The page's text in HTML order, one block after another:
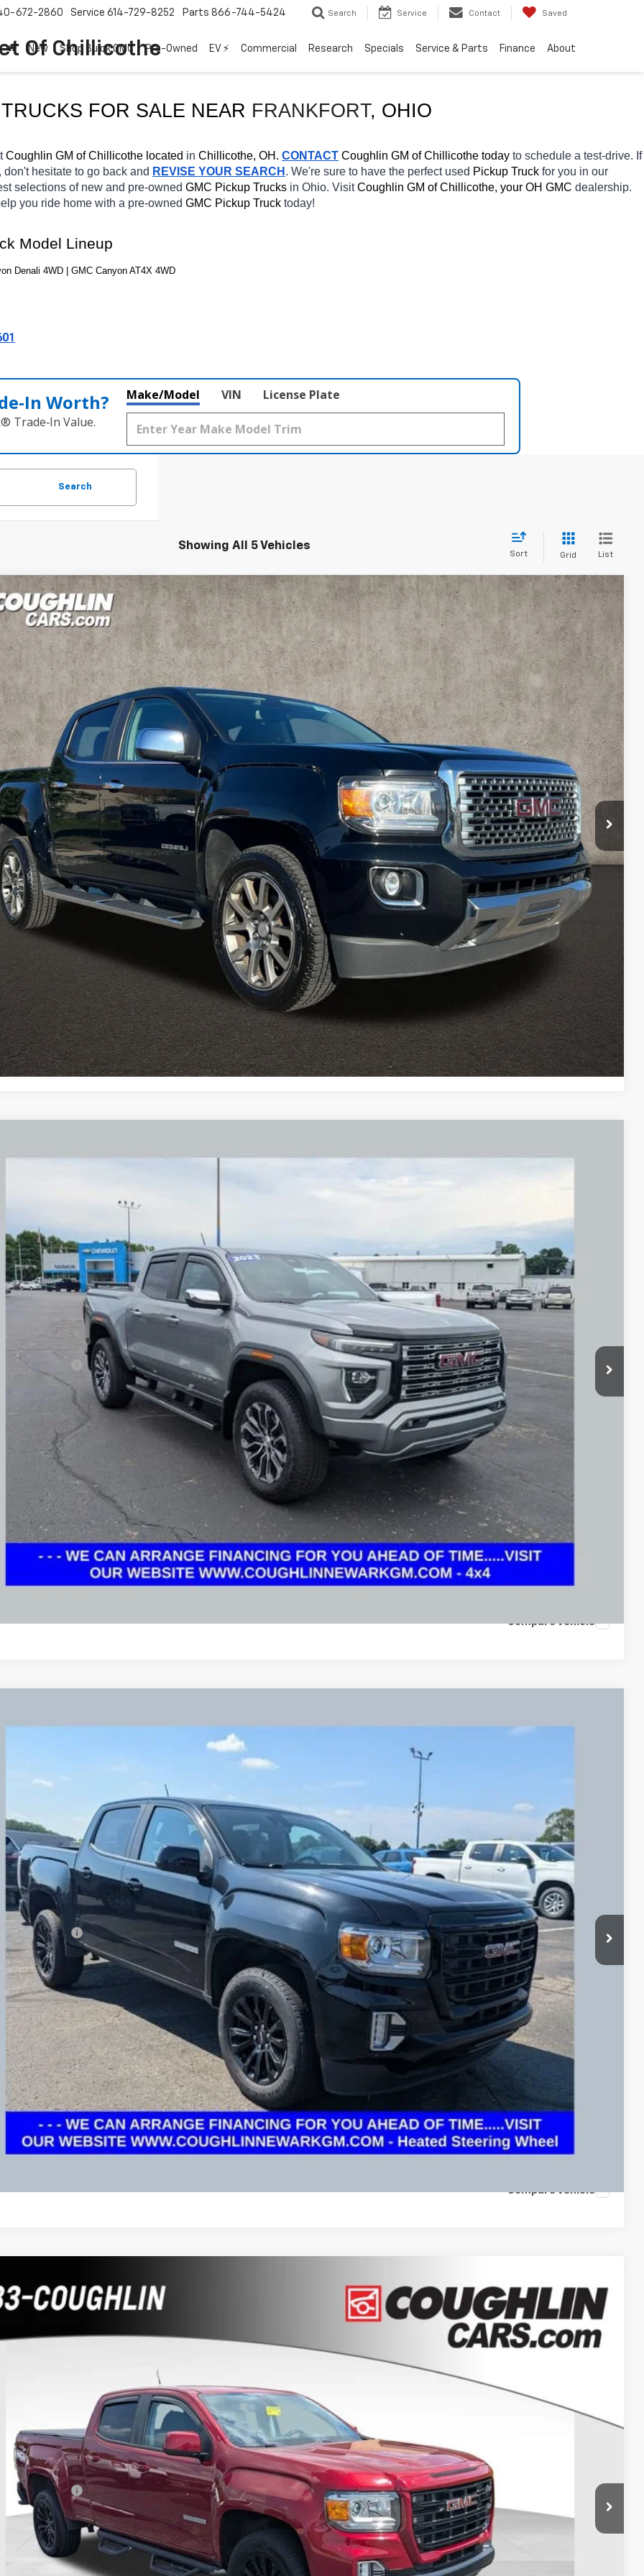
Of Chillicothe
672-2860 Service 614-729-8252 Parts 866-744-5424 Search Service Contact Saved
New Shop Buick GMC Pre-Owned EV ⚡ Commercial Research Specials Service & Parts Finance About
FOR SALE NEAR FRANKFORT, OHIO
Coughlin GM of Chillicothe located in Chillicothe, OH. CONTACT Coughlin GM of Chillicothe today to schedule a test-drive. If
don't hesitate to go back and REVISE YOUR SEARCH . We're sure to have the perfect used Pickup Truck for you in our
selections of new and pre-owned GMC Pickup Trucks in Ohio. Visit Coughlin GM of Chillicothe, your OH GMC dealership.
you ride home with a pre-owned GMC Pickup Truck today!
Model Lineup
Denali 4WD | GMC Canyon AT4X 4WD
Worth?
Trade‑In Value.
Make/Model VIN License Plate
Search
Showing All 5 Vehicles
Sort Grid List
2019GMC CanyonDenali
Drop
Ford of Marysville
Stock: MFP0265
mi Ext. Int.
BUY FINANCE
$27,200
PRICE
Price $27,200
all dealer fees. Price excludes tax, title & registration.
Schedule Test Drive
Get Pre Approved
HAS YOU COVERED!
We have the largest selection of quality used vehicles and can deliver any Coughlin used vehicle to your closest Coughlin
Call, text or email us for more details!
Explore Payments
Ask Us A Question
Compare Vehicle
PRICE
all dealer fees. Price excludes tax, title & registration.
Schedule Test Drive
Get Pre Approved
We have the largest selection of quality used vehicles and can deliver any Coughlin used vehicle to your closest Coughlin
Call, text or email us for more details!
Explore Payments
Compare Vehicle
$26,773
PRICE
Fee
Price $26,773
all dealer fees. Price excludes tax, title & registration.
Schedule Test Drive
Get Pre Approved
HAS YOU COVERED! We have the largest selection of quality used vehicles and can deliver any Coughlin used vehicle to your closest Coughlin
Call, text or email us for more details!
Explore Payments
Compare Vehicle
2021 GMC Canyon 4WD Elevation
Chevrolet Buick GMC of Chillicothe
$27,386
PRICE
Less
Fee +$398
Price
all dealer fees. Price excludes tax, title & registration.
Schedule Test Drive